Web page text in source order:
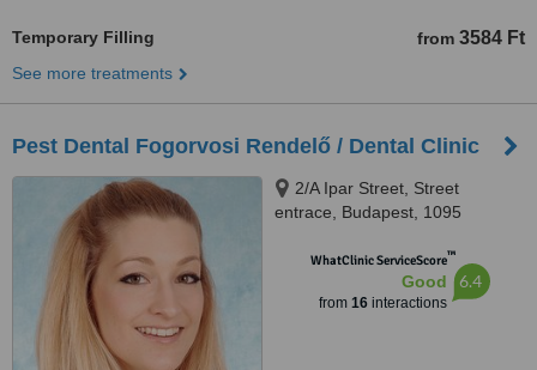
Temporary Filling from 3584 Ft
See more treatments
Pest Dental Fogorvosi Rendelő / Dental Clinic
2/A Ipar Street, Street
entrace, Budapest, 1095
WhatClinic ServiceScore™
Good
from 16interactions
6.4